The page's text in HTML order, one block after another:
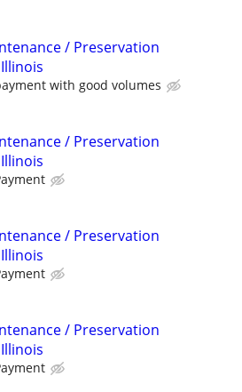
/ Preservation
with good volumes
/ Preservation
/ Preservation
/ Preservation